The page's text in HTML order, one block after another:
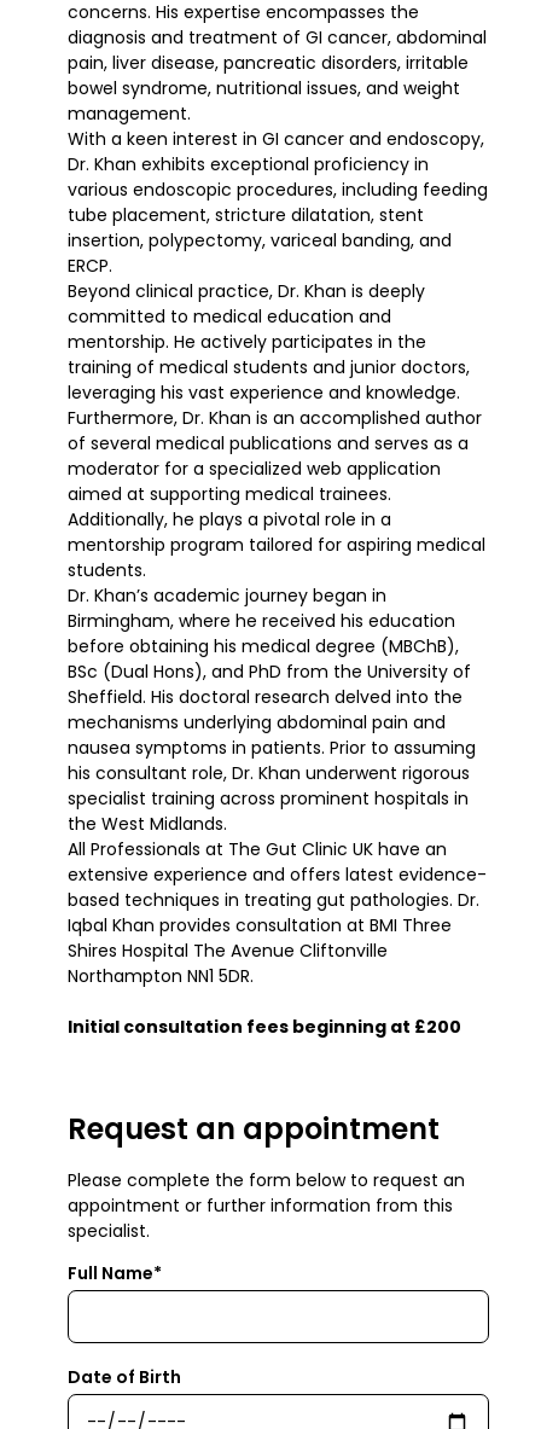
concerns. His expertise encompasses the
diagnosis and treatment of GI cancer, abdominal
pain, liver disease, pancreatic disorders, irritable
bowel syndrome, nutritional issues, and weight
management.
With a keen interest in GI cancer and endoscopy,
Dr. Khan exhibits exceptional proficiency in
various endoscopic procedures, including feeding
tube placement, stricture dilatation, stent
insertion, polypectomy, variceal banding, and
ERCP.
Beyond clinical practice, Dr. Khan is deeply
committed to medical education and
mentorship. He actively participates in the
training of medical students and junior doctors,
leveraging his vast experience and knowledge.
Furthermore, Dr. Khan is an accomplished author
of several medical publications and serves as a
moderator for a specialized web application
aimed at supporting medical trainees.
Additionally, he plays a pivotal role in a
mentorship program tailored for aspiring medical
students.
Dr. Khan’s academic journey began in
Birmingham, where he received his education
before obtaining his medical degree (MBChB),
BSc (Dual Hons), and PhD from the University of
Sheffield. His doctoral research delved into the
mechanisms underlying abdominal pain and
nausea symptoms in patients. Prior to assuming
his consultant role, Dr. Khan underwent rigorous
specialist training across prominent hospitals in
the West Midlands.
All Professionals at The Gut Clinic UK have an
extensive experience and offers latest evidence-
based techniques in treating gut pathologies. Dr.
Iqbal Khan provides consultation at BMI Three
Shires Hospital The Avenue Cliftonville
Northampton NN1 5DR.
Initial consultation fees beginning at £200
Request an appointment
Please complete the form below to request an
appointment or further information from this
specialist.
Full Name*
Date of Birth